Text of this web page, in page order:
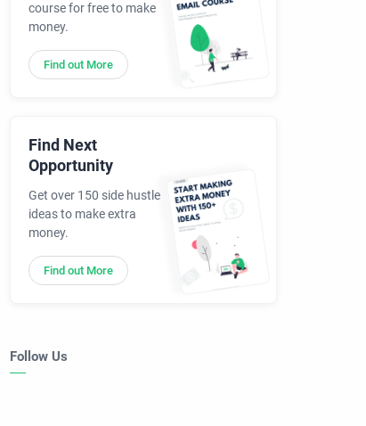
course for free to make
money.
Find out More
Find Next
Opportunity
Get over 150 side hustle
ideas to make extra
money.
Find out More
Follow Us